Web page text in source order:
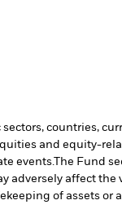
countries,
and equity-
events.The Fund
adversely affect the
of assets or